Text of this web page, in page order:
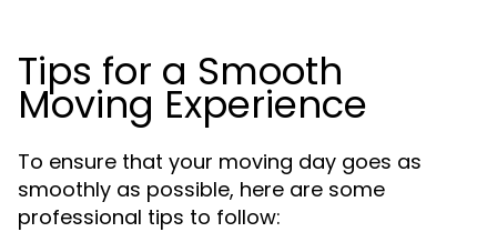
Tips for a Smooth
Moving Experience
To ensure that your moving day goes as
smoothly as possible, here are some
professional tips to follow: